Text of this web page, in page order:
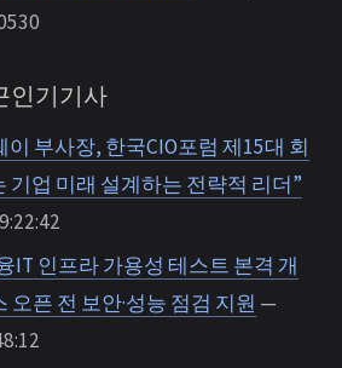
인기기사
부사장, 한국CIO포럼 제15대 회
기업 미래 설계하는 전략적 리더”
IT 인프라 가용성 테스트 본격 개
픈 전 보안·성능 점검 지원 —